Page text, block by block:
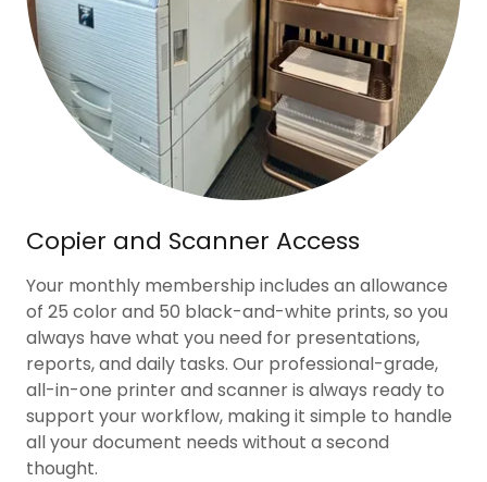
Copier and Scanner Access
Your monthly membership includes an allowance
of 25 color and 50 black-and-white prints, so you
always have what you need for presentations,
reports, and daily tasks. Our professional-grade,
all-in-one printer and scanner is always ready to
support your workflow, making it simple to handle
all your document needs without a second
thought.